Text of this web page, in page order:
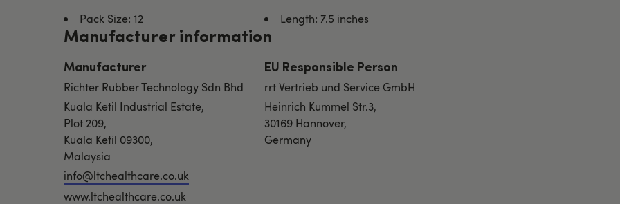
Pack Size: 12
Length: 7.5 inches
Manufacturer information
Manufacturer
Richter Rubber Technology Sdn Bhd
Kuala Ketil Industrial Estate,
Plot 209,
Kuala Ketil 09300,
Malaysia
info@ltchealthcare.co.uk
www.ltchealthcare.co.uk
EU Responsible Person
rrt Vertrieb und Service GmbH
Heinrich Kummel Str.3,
30169 Hannover,
Germany